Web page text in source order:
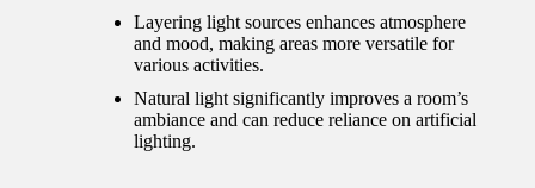
My
with
Layering light sources enhances atmosphere
and mood, making areas more versatile for
various activities.
Natural light significantly improves a room’s
ambiance and can reduce reliance on artificial
lighting.